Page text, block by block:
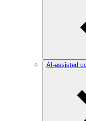
AI-assisted